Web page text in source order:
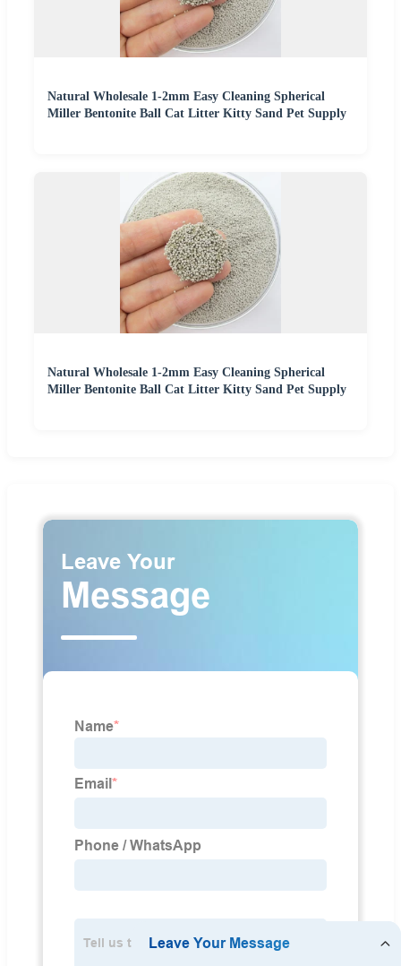
Natural Wholesale 1-2mm Easy Cleaning Spherical
Miller Bentonite Ball Cat Litter Kitty Sand Pet Supply
Natural Wholesale 1-2mm Easy Cleaning Spherical
Miller Bentonite Ball Cat Litter Kitty Sand Pet Supply